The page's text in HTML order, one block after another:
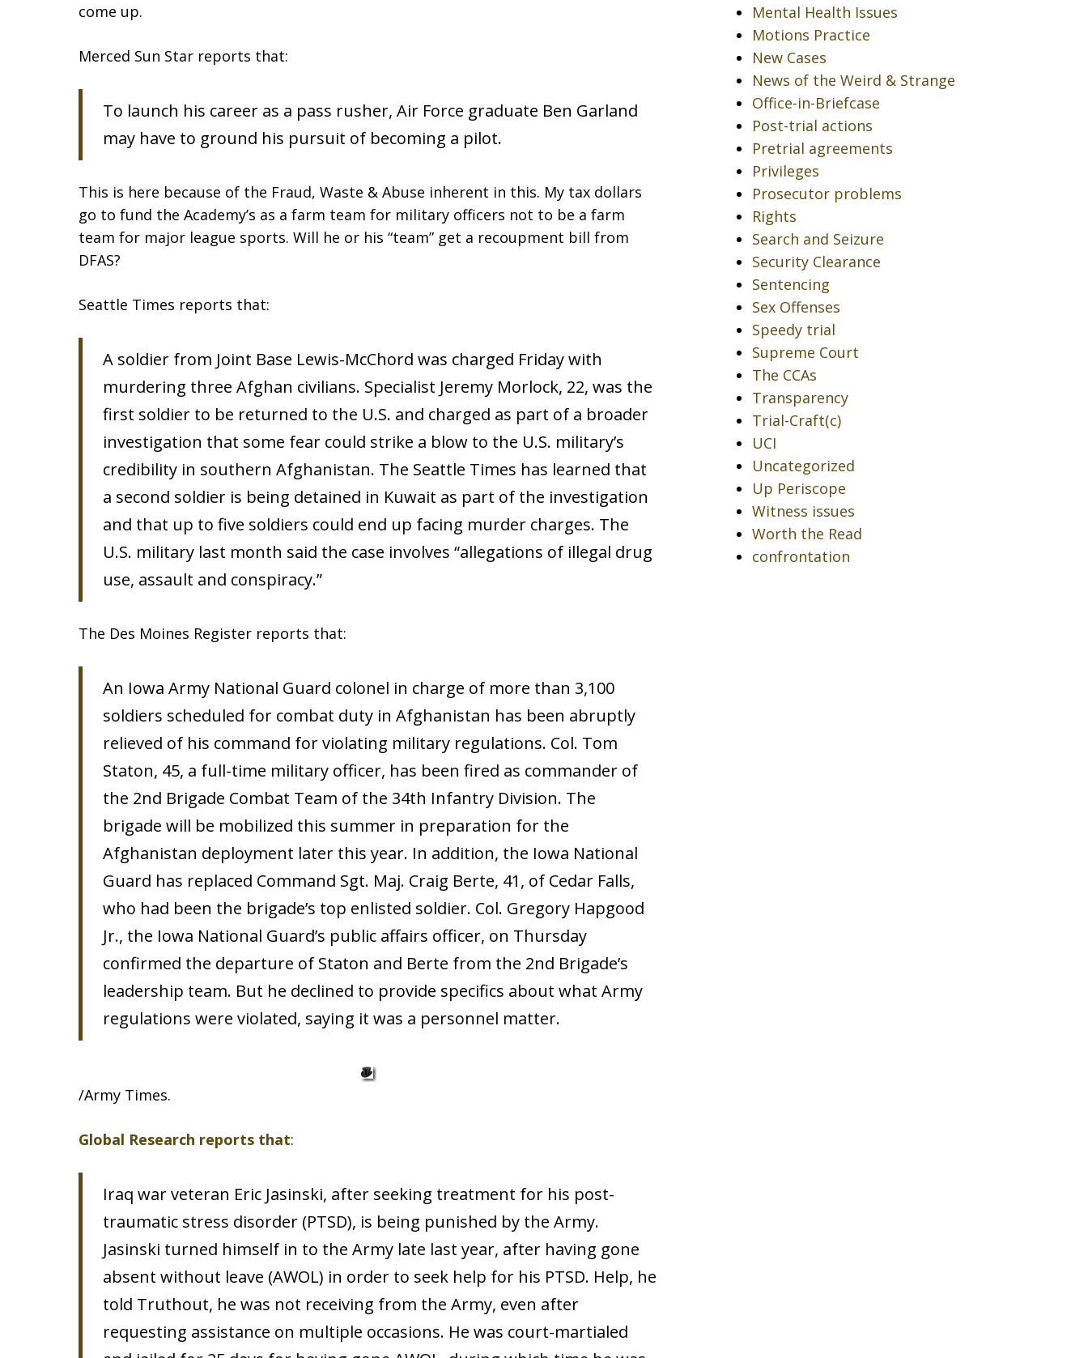
come up.
Merced Sun Star reports that:
To launch his career as a pass rusher, Air Force graduate Ben Garland
may have to ground his pursuit of becoming a pilot.
This is here because of the Fraud, Waste & Abuse inherent in this. My tax dollars
go to fund the Academy’s as a farm team for military officers not to be a farm
team for major league sports. Will he or his “team” get a recoupment bill from
DFAS?
Seattle Times reports that:
A soldier from Joint Base Lewis-McChord was charged Friday with
murdering three Afghan civilians. Specialist Jeremy Morlock, 22, was the
first soldier to be returned to the U.S. and charged as part of a broader
investigation that some fear could strike a blow to the U.S. military’s
credibility in southern Afghanistan. The Seattle Times has learned that
a second soldier is being detained in Kuwait as part of the investigation
and that up to five soldiers could end up facing murder charges. The
U.S. military last month said the case involves “allegations of illegal drug
use, assault and conspiracy.”
The Des Moines Register reports that:
An Iowa Army National Guard colonel in charge of more than 3,100
soldiers scheduled for combat duty in Afghanistan has been abruptly
relieved of his command for violating military regulations. Col. Tom
Staton, 45, a full-time military officer, has been fired as commander of
the 2nd Brigade Combat Team of the 34th Infantry Division. The
brigade will be mobilized this summer in preparation for the
Afghanistan deployment later this year. In addition, the Iowa National
Guard has replaced Command Sgt. Maj. Craig Berte, 41, of Cedar Falls,
who had been the brigade’s top enlisted soldier. Col. Gregory Hapgood
Jr., the Iowa National Guard’s public affairs officer, on Thursday
confirmed the departure of Staton and Berte from the 2nd Brigade’s
leadership team. But he declined to provide specifics about what Army
regulations were violated, saying it was a personnel matter.
/Army Times.
Global Research reports that:
Iraq war veteran Eric Jasinski, after seeking treatment for his post-
traumatic stress disorder (PTSD), is being punished by the Army.
Jasinski turned himself in to the Army late last year, after having gone
absent without leave (AWOL) in order to seek help for his PTSD. Help, he
told Truthout, he was not receiving from the Army, even after
requesting assistance on multiple occasions. He was court-martialed
Mental Health Issues
Motions Practice
New Cases
News of the Weird & Strange
Office-in-Briefcase
Post-trial actions
Pretrial agreements
Privileges
Prosecutor problems
Rights
Search and Seizure
Security Clearance
Sentencing
Sex Offenses
Speedy trial
Supreme Court
The CCAs
Transparency
Trial-Craft(c)
UCI
Uncategorized
Up Periscope
Witness issues
Worth the Read
confrontation